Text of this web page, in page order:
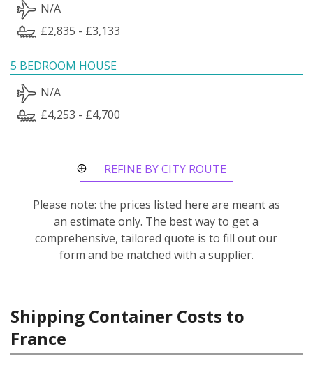
N/A
£2,835 - £3,133
5 BEDROOM HOUSE
N/A
£4,253 - £4,700
REFINE BY CITY ROUTE
Please note: the prices listed here are meant as
an estimate only. The best way to get a
comprehensive, tailored quote is to fill out our
form and be matched with a supplier.
Shipping Container Costs to
France